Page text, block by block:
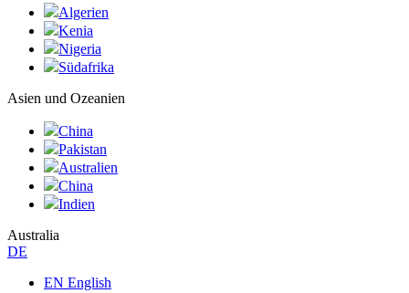
Algerien
Kenia
Nigeria
Südafrika
Asien und Ozeanien
China
Pakistan
Australien
China
Indien
Australia
DE
EN English